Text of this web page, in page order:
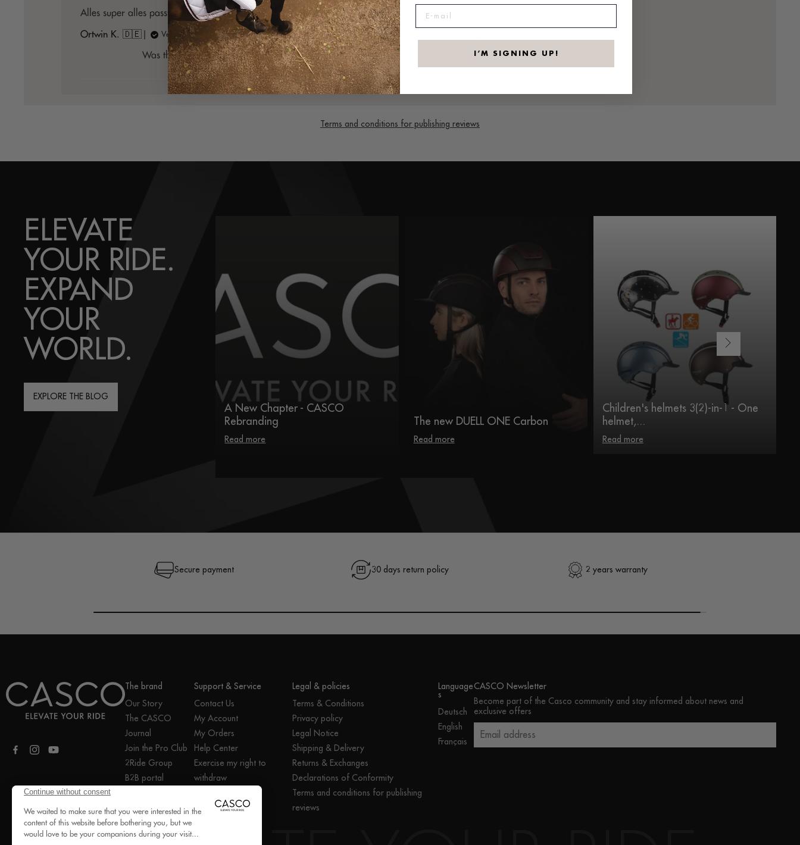
Alles super alles passt super zusammen
Ortwin K. 🇩🇪 Verified Buyer
Was this review helpful?
0
0
Peter B. 🇩🇪 Verified Buyer
Was this review helpful?
0
0
Terms and conditions for publishing reviews
ELEVATE
YOUR RIDE.
EXPAND
YOUR
WORLD.
EXPLORE THE BLOG
A New Chapter - CASCO
Rebranding
Read more
The new DUELL ONE Carbon
Read more
Children's helmets 3(2)-in-1 - One
helmet,...
Read more
Secure payment 30 days return policy 2 years warranty
FacebookInstagramYouTube
The brand
Our Story
The CASCO
Journal
Join the Pro Club
2Ride Group
B2B portal
Support & Service
Contact Us
My Account
My Orders
Help Center
Exercise my right to
withdraw
Legal & policies
Terms & Conditions
Privacy policy
Legal Notice
Shipping & Delivery
Returns & Exchanges
Declarations of Conformity
Terms and conditions for publishing
reviews
Language
s
Deutsch
English
Français
CASCO Newsletter
Become part of the Casco community and stay informed about news and
exclusive offers
Email address
I’M SIGNING UP!